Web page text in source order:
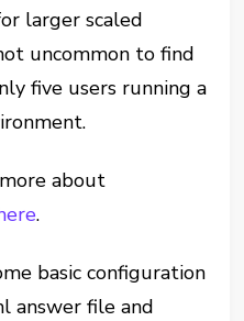
larger scaled
uncommon to find
five users running a
about
.
basic configuration
answer file and